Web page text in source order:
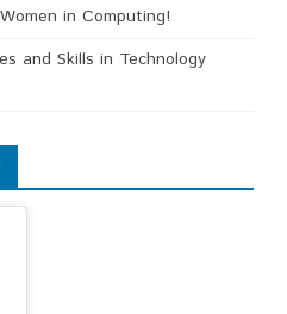
in Computing!
and Skills in Technology